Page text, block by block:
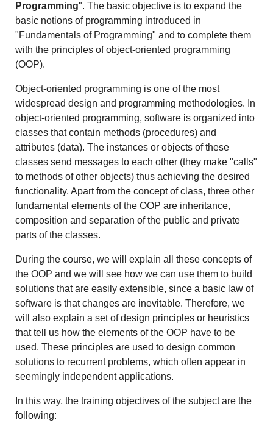
Programming". The basic objective is to expand the
basic notions of programming introduced in
"Fundamentals of Programming" and to complete them
with the principles of object-oriented programming
(OOP).
Object-oriented programming is one of the most
widespread design and programming methodologies. In
object-oriented programming, software is organized into
classes that contain methods (procedures) and
attributes (data). The instances or objects of these
classes send messages to each other (they make "calls"
to methods of other objects) thus achieving the desired
functionality. Apart from the concept of class, three other
fundamental elements of the OOP are inheritance,
composition and separation of the public and private
parts of the classes.
During the course, we will explain all these concepts of
the OOP and we will see how we can use them to build
solutions that are easily extensible, since a basic law of
software is that changes are inevitable. Therefore, we
will also explain a set of design principles or heuristics
that tell us how the elements of the OOP have to be
used. These principles are used to design common
solutions to recurrent problems, which often appear in
seemingly independent applications.
In this way, the training objectives of the subject are the
following: